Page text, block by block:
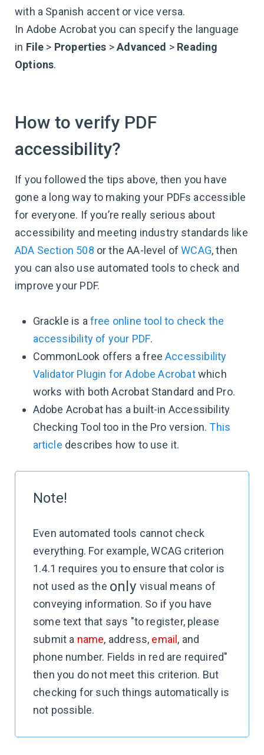
with a Spanish accent or vice versa.
In Adobe Acrobat you can specify the language
in File > Properties >Advanced > Reading
Options.
How to verify PDF
accessibility?
If you followed the tips above, then you have
gone a long way to making your PDFs accessible
for everyone. If you’re really serious about
accessibility and meeting industry standards like
ADA Section 508 or the AA-level ofWCAG, then
you can also use automated tools to check and
improve your PDF.
Grackle is afree online tool to check the
accessibility of your PDF.
CommonLook offers a freeAccessibility
Validator Plugin for Adobe Acrobatwhich
works with both Acrobat Standard and Pro.
Adobe Acrobat has a built-in Accessibility
Checking Tool too in the Pro version.This
article describes how to use it.
Note!
Even automated tools cannot check
everything. For example, WCAG criterion
1.4.1 requires you to ensure that color is
not used as the onlyvisual means of
conveying information. So if you have
some text that says "to register, please
submit a name, address, email , and
phone number. Fields in red are required"
then you do not meet this criterion. But
checking for such things automatically is
not possible.